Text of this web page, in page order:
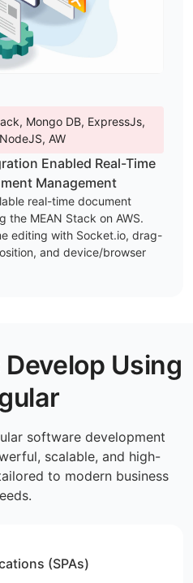
Mongo DB, ExpressJs,
AW
Enabled Real-Time
Management
real-time document
the MEAN Stack on AWS.
editing with Socket.io, drag-
and device/browser
Using
software development
scalable, and high-
to modern business
(SPAs)